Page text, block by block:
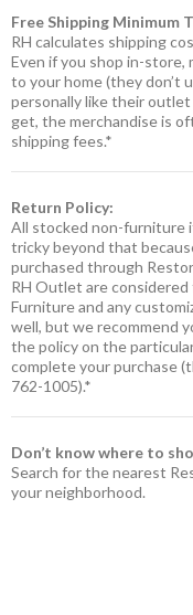
Free Shipping Minimum
RH calculates shipping
Even if you shop in-store,
to your home (they don’t
personally like their
get, the merchandise is
shipping fees.*
Return Policy:
All stocked non-furniture
tricky beyond that
purchased through
RH Outlet are considered
Furniture and any
well, but we recommend
the policy on the
complete your purchase
762-1005).*
Don’t know where to
Search for the nearest
your neighborhood.